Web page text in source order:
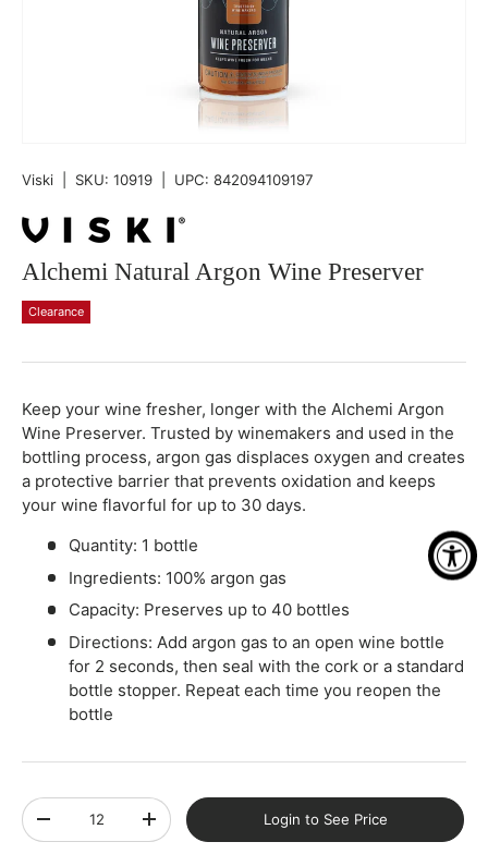
Viski SKU: 10919 UPC: 842094109197
Alchemi Natural Argon Wine Preserver
Qty
Clearance
Keep your wine fresher, longer with the Alchemi Argon
Wine Preserver. Trusted by winemakers and used in the
bottling process, argon gas displaces oxygen and creates
a protective barrier that prevents oxidation and keeps
your wine flavorful for up to 30 days.
Quantity: 1 bottle
Ingredients: 100% argon gas
Capacity: Preserves up to 40 bottles
Directions: Add argon gas to an open wine bottle
for 2 seconds, then seal with the cork or a standard
bottle stopper. Repeat each time you reopen the
bottle
Qty
-
+ Login to See Price